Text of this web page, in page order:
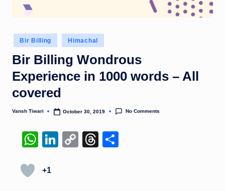
Posted
in
Bir Billing Himachal
Bir Billing Wondrous
Experience in 1000 words – All
covered
Posted
Vansh Tiwari October 30, 2019 No Comments
W
at
Li
C
T
+1